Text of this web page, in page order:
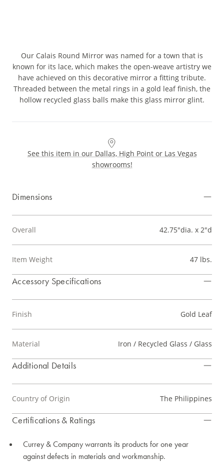
Our Calais Round Mirror was named for a town that is
known for its lace, which makes the open-weave artistry we
have achieved on this decorative mirror a fitting tribute.
Threaded between the metal rings in a gold leaf finish, the
hollow recycled glass balls make this glass mirror glint.
See this item in our Dallas, High Point or Las Vegas
showrooms!
Dimensions
Overall 42.75"dia. x 2"d
Item Weight 47 lbs.
Accessory Specifications
Finish Gold Leaf
Material Iron / Recycled Glass / Glass
Additional Details
Country of Origin The Philippines
Certifications & Ratings
Currey & Company warrants its products for one year
against defects in materials and workmanship.